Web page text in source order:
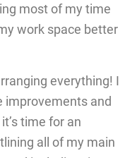
most of my time
work space better
everything! I
improvements and
time for an
all of my main